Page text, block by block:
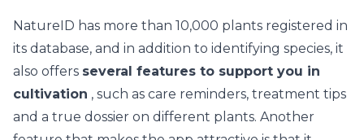
NatureID has more than 10,000 plants registered in
its database, and in addition to identifying species, it
also offers several features to support you in
cultivation , such as care reminders, treatment tips
and a true dossier on different plants. Another